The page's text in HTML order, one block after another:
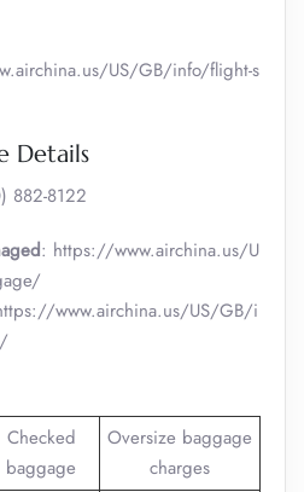
US/GB/info/flight-s
Details
882-8122
: https://www.airchina.us/U
www.airchina.us/US/GB/i
Checked
baggage
Oversize baggage
charges